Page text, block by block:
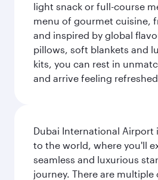
light snack or full-course
menu of gourmet cuisine,
and inspired by global
pillows, soft blankets and
kits, you can rest in
and arrive feeling
Dubai International Airport
to the world, where you'll
seamless and luxurious
journey. There are multiple